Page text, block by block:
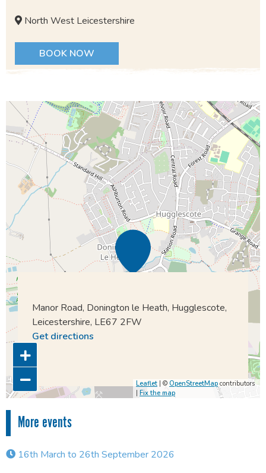
North West Leicestershire
BOOK NOW
Manor Road, Donington le Heath, Hugglescote,
Leicestershire, LE67 2FW
Get directions
Leaflet | © OpenStreetMap contributors
Fix the map
More events
16th March to 26th September 2026